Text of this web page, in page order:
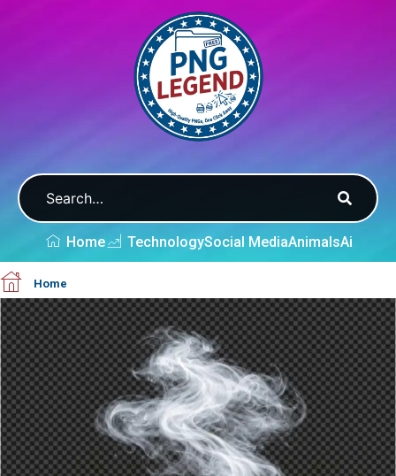
Home TechnologySocial MediaAnimalsAi
Home